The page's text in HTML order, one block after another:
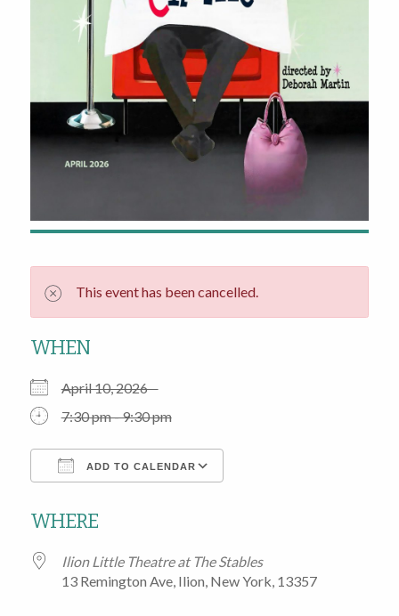
This event has been cancelled.
WHEN
April 10, 2026
7:30 pm - 9:30 pm
ADD TO CALENDAR
WHERE
Ilion Little Theatre at The Stables
13 Remington Ave, Ilion, New York, 13357